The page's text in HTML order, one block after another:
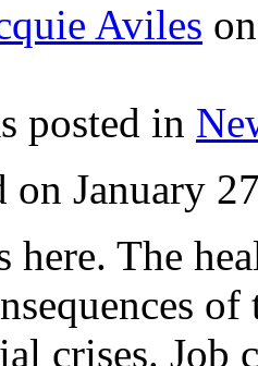
Aviles
posted in
on January
here. The
crises. Job